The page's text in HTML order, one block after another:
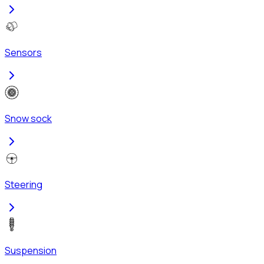
Sensors
Snow sock
Steering
Suspension